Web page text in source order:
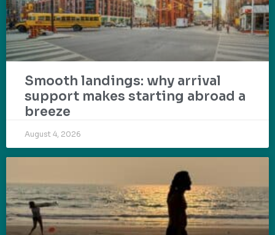
Smooth landings: why arrival
support makes starting abroad a
breeze
August 4, 2026